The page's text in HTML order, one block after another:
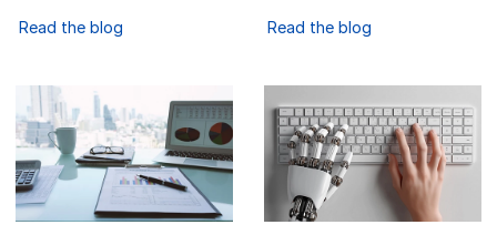
Read the blog Read the blog